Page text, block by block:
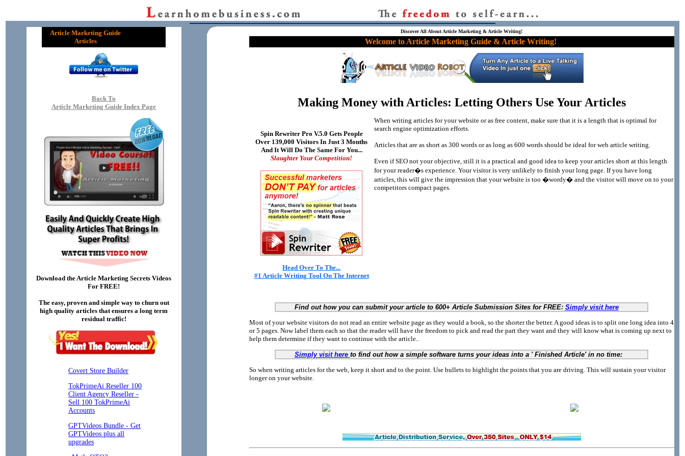
Article Marketing Guide
Articles
Back To
Article Marketing Guide Index Page
Download the Article Marketing Secrets Videos
For FREE!
The easy, proven and simple way to churn out
high quality articles that ensures a long term
residual traffic!
Discover All About Article Marketing & Article Writing!
Welcome to Article Marketing Guide & Article Writing!
Making Money with Articles: Letting Others Use Your Articles
Spin Rewriter Pro V.5.0 Gets People
Over 139,000 Visitors In Just 3 Months
And It Will Do The Same For You...
Slaughter Your Competition!
Head Over To The...
#1 Article Writing Tool On The Internet
When writing articles for your website or as free content, make sure that it is a length that is optimal for
search engine optimization efforts.
Articles that are as short as 300 words or as long as 600 words should be ideal for web article writing.
Even if SEO not your objective, still it is a practical and good idea to keep your articles short at this length
for your reader�s experience. Your visitor is very unlikely to finish your long page. If you have long
articles, this will give the impression that your website is too �wordy� and the visitor will move on to your
competitors compact pages.
Find out how you can submit your article to 600+ Article Submission Sites for FREE: Simply visit here
Most of your website visitors do not read an entire website page as they would a book, so the shorter the better. A good ideas is to split one long idea into 4
or 5 pages. Now label them each so that the reader will have the freedom to pick and read the part they want and they will know what is coming up next to
help them determine if they want to continue with the article..
Simply visit here to find out how a simple software turns your ideas into a ' Finished Article' in no time:
So when writing articles for the web, keep it short and to the point. Use bullets to highlight the points that you are driving. This will sustain your visitor
longer on your website.